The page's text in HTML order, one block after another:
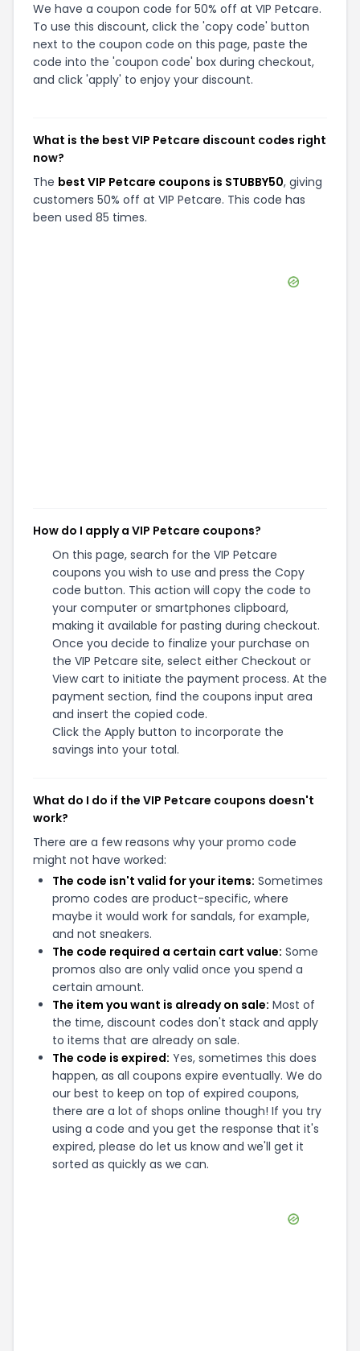
We have a coupon code for 50% off at VIP Petcare.
To use this discount, click the 'copy code' button
next to the coupon code on this page, paste the
code into the 'coupon code' box during checkout,
and click 'apply' to enjoy your discount.
What is the best VIP Petcare discount codes right
now?
The best VIP Petcare coupons is STUBBY50, giving
customers 50% off at VIP Petcare. This code has
been used 85 times.
How do I apply a VIP Petcare coupons?
On this page, search for the VIP Petcare
coupons you wish to use and press the Copy
code button. This action will copy the code to
your computer or smartphones clipboard,
making it available for pasting during checkout.
Once you decide to finalize your purchase on
the VIP Petcare site, select either Checkout or
View cart to initiate the payment process. At the
payment section, find the coupons input area
and insert the copied code.
Click the Apply button to incorporate the
savings into your total.
What do I do if the VIP Petcare coupons doesn't
work?
There are a few reasons why your promo code
might not have worked:
The code isn't valid for your items: Sometimes
promo codes are product-specific, where
maybe it would work for sandals, for example,
and not sneakers.
The code required a certain cart value: Some
promos also are only valid once you spend a
certain amount.
The item you want is already on sale: Most of
the time, discount codes don't stack and apply
to items that are already on sale.
The code is expired: Yes, sometimes this does
happen, as all coupons expire eventually. We do
our best to keep on top of expired coupons,
there are a lot of shops online though! If you try
using a code and you get the response that it's
expired, please do let us know and we'll get it
sorted as quickly as we can.